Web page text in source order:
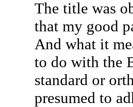
The title was
that my good
And what it
to do with the
standard or
presumed to